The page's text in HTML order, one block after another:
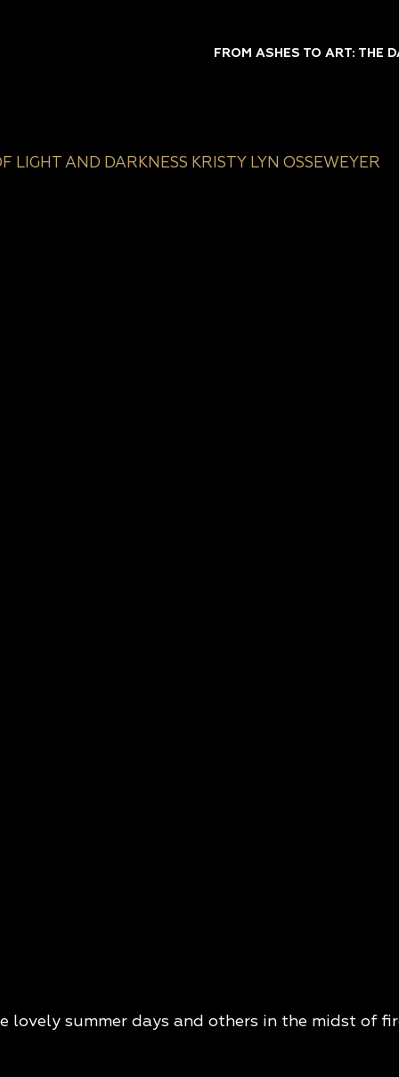
FROM ASHES TO ART: THE
LIGHT AND DARKNESS KRISTY LYN OSSEWEYER
summer days and others in the midst of